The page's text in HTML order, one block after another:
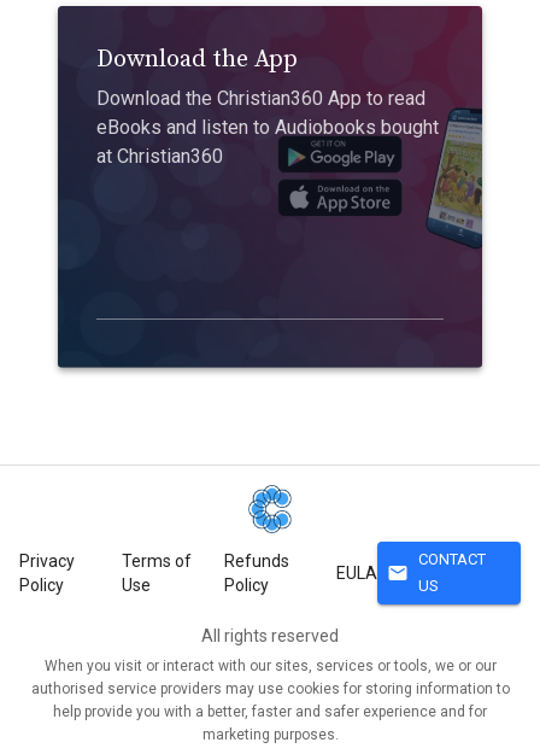
Download the App
Download the Christian360 App to read
eBooks and listen to Audiobooks bought
at Christian360
Privacy
Policy
Terms of
Use
Refunds
Policy
EULA mail
CONTACT
US
All rights reserved
When you visit or interact with our sites, services or tools, we or our
authorised service providers may use cookies for storing information to
help provide you with a better, faster and safer experience and for
marketing purposes.